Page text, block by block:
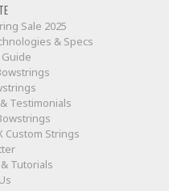
Sale 2025
& Specs
Testimonials
Custom Strings
Tutorials